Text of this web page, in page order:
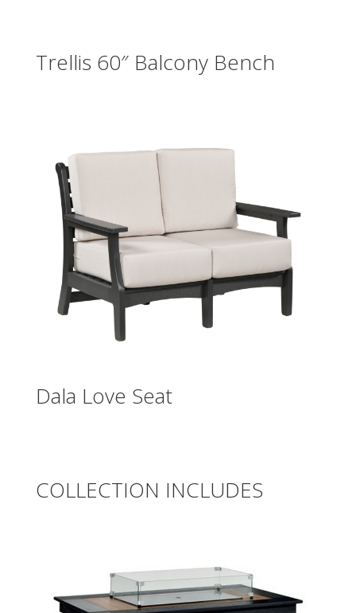
Trellis 60″ Balcony Bench
Dala Love Seat
COLLECTION INCLUDES